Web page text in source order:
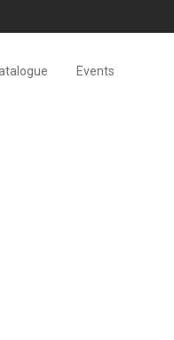
Events